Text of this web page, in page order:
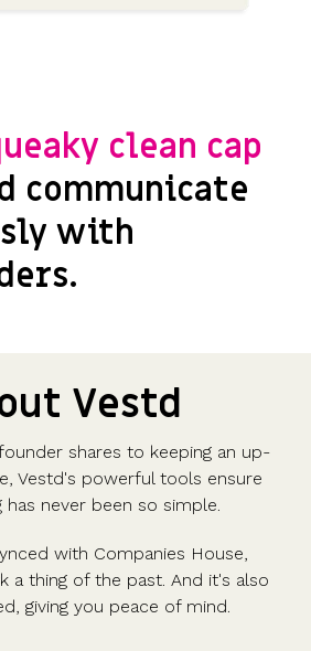
clean cap
communicate
with
Vestd
shares to keeping an up-
Vestd's powerful tools ensure
has never been so simple.
with Companies House,
a thing of the past. And it's also
giving you peace of mind.